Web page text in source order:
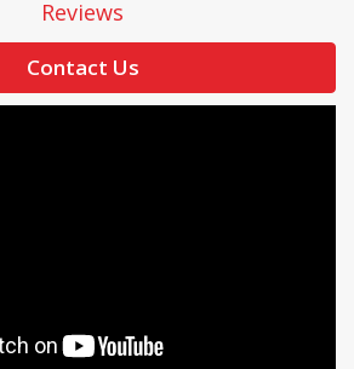
Reviews
Contact Us